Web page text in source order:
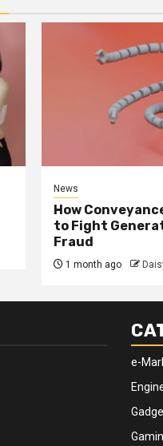
News
How
to Fight
Fraud
1 month ago
e-